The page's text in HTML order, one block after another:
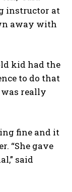
instructor at
away with
kid had the
to do that
was really
fine and it
“She gave
said